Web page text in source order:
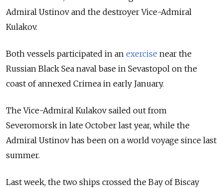
Admiral Ustinov and the destroyer Vice-Admiral
Kulakov.
Both vessels participated in an exercise near the
Russian Black Sea naval base in Sevastopol on the
coast of annexed Crimea in early January.
The Vice-Admiral Kulakov sailed out from
Severomorsk in late October last year, while the
Admiral Ustinov has been on a world voyage since last
summer.
Last week, the two ships crossed the Bay of Biscay